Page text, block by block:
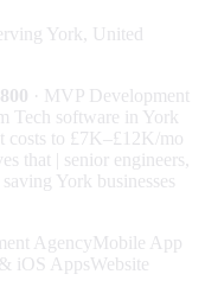
York, United
· MVP Development
Tech software in York
costs to £7K–£12K/mo
that | senior engineers,
York businesses
AgencyMobile App
iOS AppsWebsite